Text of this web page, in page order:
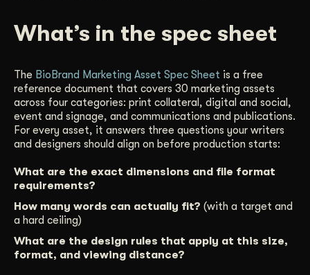
What’s in the spec sheet
The BioBrand Marketing Asset Spec Sheet is a free
reference document that covers 30 marketing assets
across four categories: print collateral, digital and social,
event and signage, and communications and publications.
For every asset, it answers three questions your writers
and designers should align on before production starts:
What are the exact dimensions and file format
requirements?
How many words can actually fit? (with a target and
a hard ceiling)
What are the design rules that apply at this size,
format, and viewing distance?